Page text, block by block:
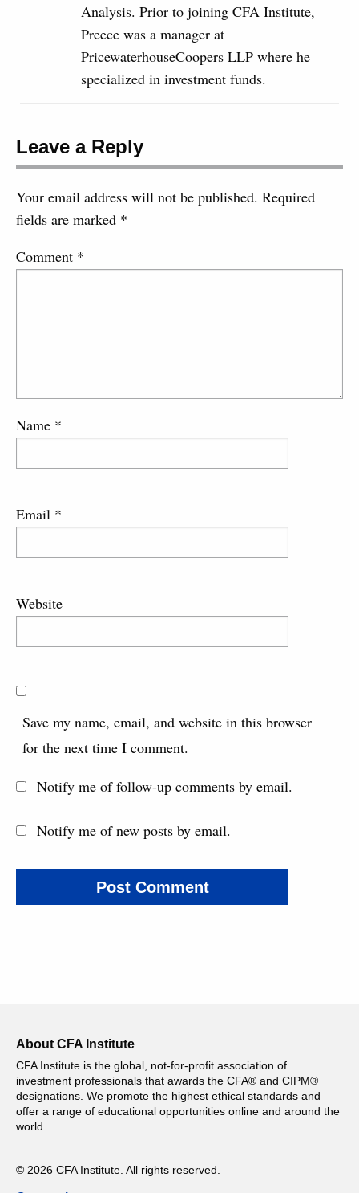
Analysis. Prior to joining CFA Institute,
Preece was a manager at
PricewaterhouseCoopers LLP where he
specialized in investment funds.
Leave a Reply
Your email address will not be published. Required
fields are marked *
Comment *
Name *
Email *
Website
Save my name, email, and website in this browser
for the next time I comment.
Notify me of follow-up comments by email.
Notify me of new posts by email.
About CFA Institute
CFA Institute is the global, not-for-profit association of
investment professionals that awards the CFA® and CIPM®
designations. We promote the highest ethical standards and
offer a range of educational opportunities online and around the
world.
© 2026 CFA Institute. All rights reserved.